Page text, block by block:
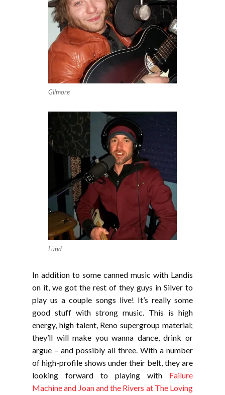
Gilmore
Lund
In addition to some canned music with Landis
on it, we got the rest of they guys in Silver to
play us a couple songs live! It’s really some
good stuff with strong music. This is high
energy, high talent, Reno supergroup material;
they’ll will make you wanna dance, drink or
argue – and possibly all three. With a number
of high-profile shows under their belt, they are
looking forward to playing with Failure
Machine and Joan and the Rivers at The Loving